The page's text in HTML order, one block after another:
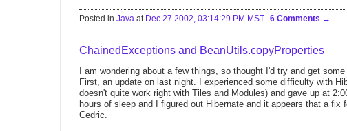
Posted in Java at Dec 27 2002, 03:14:29 PM MST 6 Comments
ChainedExceptions and BeanUtils.copyProperties
I am wondering about a few things, so thought I'd try and get
First, an update on last night. I experienced some difficulty with
doesn't quite work right with Tiles and Modules) and gave up at
hours of sleep and I figured out Hibernate and it appears that a
Cedric.